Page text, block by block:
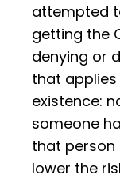
attempted
getting the
denying or
that
existence:
someone
that person
lower the